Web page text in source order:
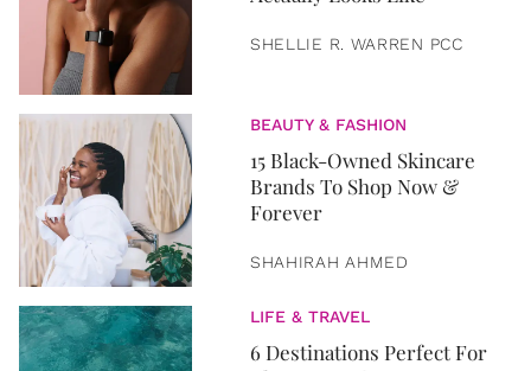
SHELLIE R. WARREN PCC
BEAUTY & FASHION
15 Black-Owned Skincare
Brands To Shop Now &
Forever
SHAHIRAH AHMED
LIFE & TRAVEL
6 Destinations Perfect For